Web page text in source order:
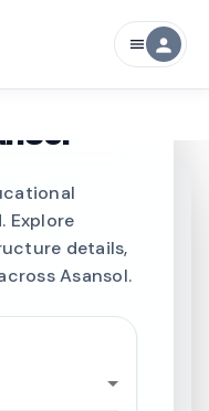
menu person
IN
Explore
details,
Asansol.